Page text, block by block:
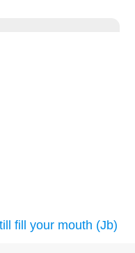
fill your mouth (Jb)